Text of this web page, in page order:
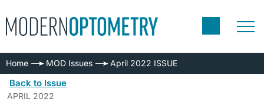
Home MOD Issues April 2022 ISSUE
Back to Issue
APRIL 2022